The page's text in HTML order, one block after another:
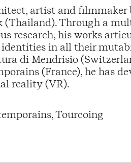
artist and filmmaker
(Thailand). Through a
research, his works
identities in all their
di Mendrisio
(France), he has
reality (VR).
Tourcoing